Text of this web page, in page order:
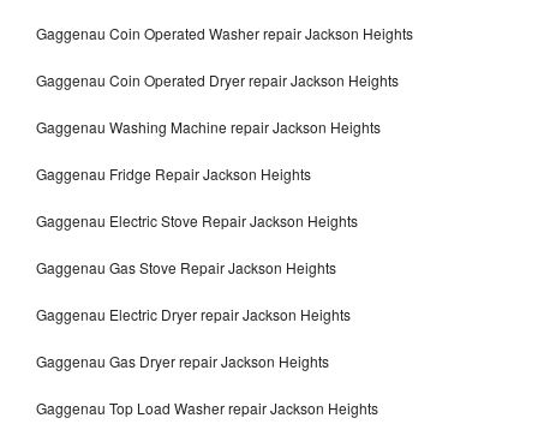
Gaggenau Coin Operated Washer repair Jackson Heights
Gaggenau Coin Operated Dryer repair Jackson Heights
Gaggenau Washing Machine repair Jackson Heights
Gaggenau Fridge Repair Jackson Heights
Gaggenau Electric Stove Repair Jackson Heights
Gaggenau Gas Stove Repair Jackson Heights
Gaggenau Electric Dryer repair Jackson Heights
Gaggenau Gas Dryer repair Jackson Heights
Gaggenau Top Load Washer repair Jackson Heights